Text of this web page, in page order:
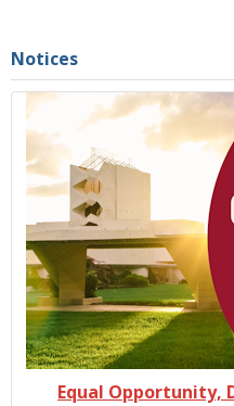
Notices
Equal Opportunity,